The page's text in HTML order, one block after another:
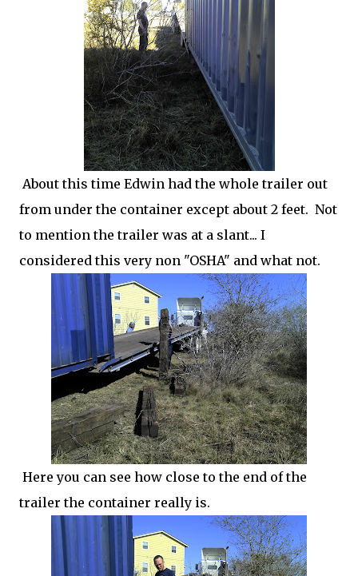
About this time Edwin had the whole trailer out
from under the container except about 2 feet. Not
to mention the trailer was at a slant... I
considered this very non "OSHA" and what not.
Here you can see how close to the end of the
trailer the container really is.